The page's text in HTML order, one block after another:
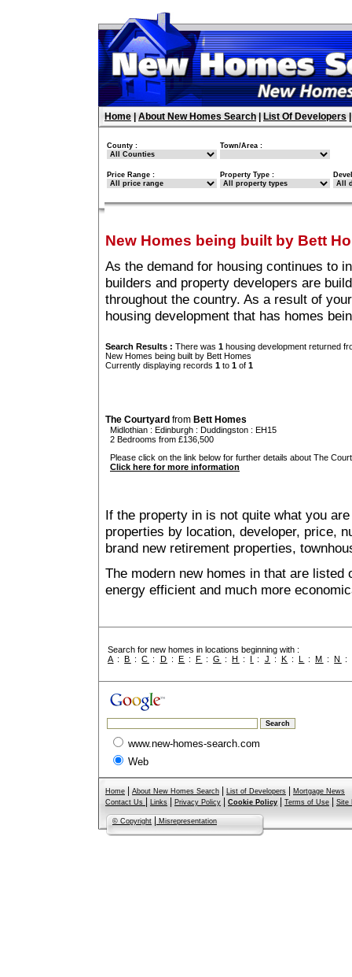
Home About New Homes Search List Of Developers
County : Town/Area :
Price Range : Property Type :
New Homes being built by Bett
As the demand for housing continues to
builders and property developers are
throughout the country. As a result of
housing development that has homes
Search Results : There was 1 housing development returned
New Homes being built by Bett Homes
Currently displaying records 1 to 1 of 1
The Courtyard from Bett Homes
Midlothian : Edinburgh : Duddingston : EH15
2 Bedrooms from £136,500
Please click on the link below for further details about The
Click here for more information
If the property in is not quite what you
properties by location, developer, price,
brand new retirement properties,
The modern new homes in that are
energy efficient and much more
Search for new homes in locations beginning with :
A :B :C : D : E : F :G :H : I : J : K : L :M :N :
www.new-homes-search.com
Web
Home About New Homes Search List of Developers
Mortgage News
Contact Us
Links Privacy Policy Cookie Policy Terms of Use Site
© Copyright Misrepresentation